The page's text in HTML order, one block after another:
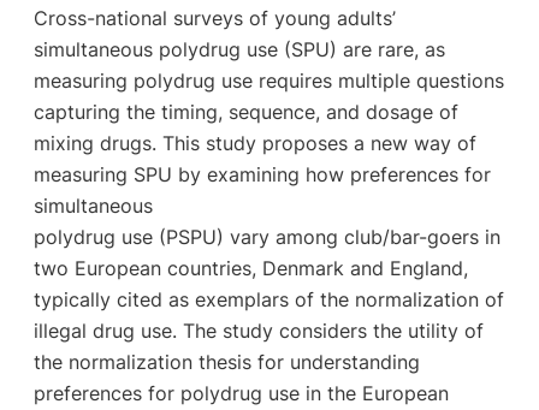
Cross-national surveys of young adults’
simultaneous polydrug use (SPU) are rare, as
measuring polydrug use requires multiple questions
capturing the timing, sequence, and dosage of
mixing drugs. This study proposes a new way of
measuring SPU by examining how preferences for
simultaneous
polydrug use (PSPU) vary among club/bar-goers in
two European countries, Denmark and England,
typically cited as exemplars of the normalization of
illegal drug use. The study considers the utility of
the normalization thesis for understanding
preferences for polydrug use in the European